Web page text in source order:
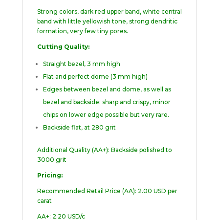
Strong colors, dark red upper band, white central
band with little yellowish tone, strong dendritic
formation, very few tiny pores.
Cutting Quality:
Straight bezel, 3 mm high
Flat and perfect dome (3 mm high)
Edges between bezel and dome, as well as
bezel and backside: sharp and crispy, minor
chips on lower edge possible but very rare.
Backside flat, at 280 grit
Additional Quality (AA+): Backside polished to
3000 grit
Pricing:
Recommended Retail Price (AA): 2.00 USD per
carat
AA+: 2.20 USD/c